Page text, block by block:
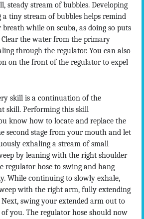
steady stream of bubbles. Developing
tiny stream of bubbles helps remind
while on scuba, as doing so puts
the water from the primary
through the regulator. You can also
on the front of the regulator to expel
skill is a continuation of the
skill. Performing this skill
know how to locate and replace the
second stage from your mouth and let
exhaling a stream of small
by leaning with the right shoulder
regulator hose to swing and hang
While continuing to slowly exhale,
with the right arm, fully extending
swing your extended arm out to
you. The regulator hose should now